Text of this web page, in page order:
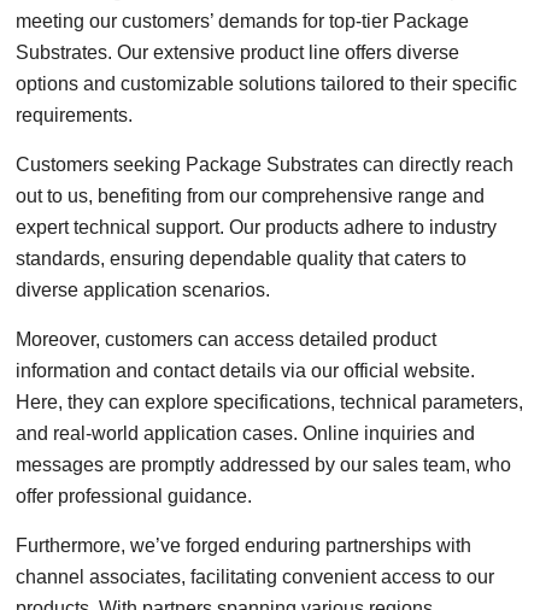
meeting our customers’ demands for top-tier Package
Substrates. Our extensive product line offers diverse
options and customizable solutions tailored to their specific
requirements.
Customers seeking Package Substrates can directly reach
out to us, benefiting from our comprehensive range and
expert technical support. Our products adhere to industry
standards, ensuring dependable quality that caters to
diverse application scenarios.
Moreover, customers can access detailed product
information and contact details via our official website.
Here, they can explore specifications, technical parameters,
and real-world application cases. Online inquiries and
messages are promptly addressed by our sales team, who
offer professional guidance.
Furthermore, we’ve forged enduring partnerships with
channel associates, facilitating convenient access to our